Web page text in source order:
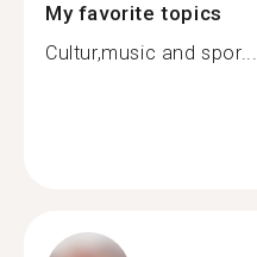
My favorite topics
Cultur,music and spor...